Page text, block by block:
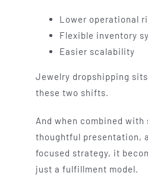
Lower operational
Flexible inventory
Easier scalability
Jewelry dropshipping
these two shifts.
And when combined with
thoughtful presentation,
focused strategy, it
just a fulfillment model.